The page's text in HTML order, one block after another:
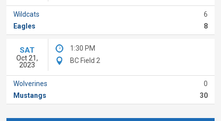
Wildcats
6
Eagles
8
SAT
Oct 21,
2023
1:30 PM
BC Field 2
Wolverines
0
Mustangs
30